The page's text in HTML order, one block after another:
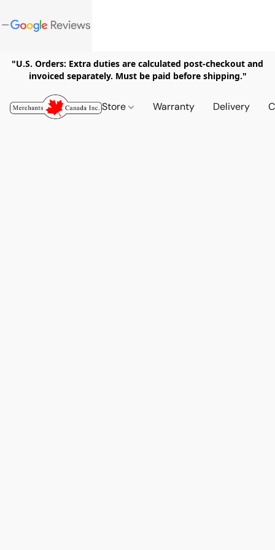
"U.S. Orders: Extra duties are calculated post-checkout and
invoiced separately. Must be paid before shipping."
Store Warranty Delivery